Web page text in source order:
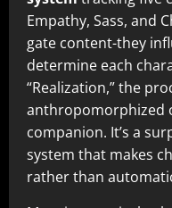
Empathy, Sass, and
gate content-they
determine each
“Realization,” the
anthropomorphized
companion. It’s a
system that makes
rather than